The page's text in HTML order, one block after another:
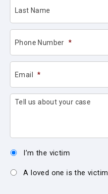
Last Name
Phone Number *
Email *
Tell us about your case
I’m the victim
A loved one is the victim